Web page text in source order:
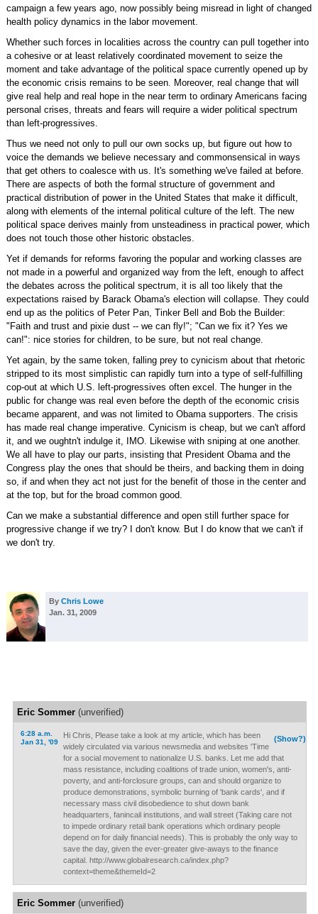
campaign a few years ago, now possibly being misread in light of changed
health policy dynamics in the labor movement.
Whether such forces in localities across the country can pull together into
a cohesive or at least relatively coordinated movement to seize the
moment and take advantage of the political space currently opened up by
the economic crisis remains to be seen. Moreover, real change that will
give real help and real hope in the near term to ordinary Americans facing
personal crises, threats and fears will require a wider political spectrum
than left-progressives.
Thus we need not only to pull our own socks up, but figure out how to
voice the demands we believe necessary and commonsensical in ways
that get others to coalesce with us. It's something we've failed at before.
There are aspects of both the formal structure of government and
practical distribution of power in the United States that make it difficult,
along with elements of the internal political culture of the left. The new
political space derives mainly from unsteadiness in practical power, which
does not touch those other historic obstacles.
Yet if demands for reforms favoring the popular and working classes are
not made in a powerful and organized way from the left, enough to affect
the debates across the political spectrum, it is all too likely that the
expectations raised by Barack Obama's election will collapse. They could
end up as the politics of Peter Pan, Tinker Bell and Bob the Builder:
"Faith and trust and pixie dust -- we can fly!"; "Can we fix it? Yes we
can!": nice stories for children, to be sure, but not real change.
Yet again, by the same token, falling prey to cynicism about that rhetoric
stripped to its most simplistic can rapidly turn into a type of self-fulfilling
cop-out at which U.S. left-progressives often excel. The hunger in the
public for change was real even before the depth of the economic crisis
became apparent, and was not limited to Obama supporters. The crisis
has made real change imperative. Cynicism is cheap, but we can't afford
it, and we oughtn't indulge it, IMO. Likewise with sniping at one another.
We all have to play our parts, insisting that President Obama and the
Congress play the ones that should be theirs, and backing them in doing
so, if and when they act not just for the benefit of those in the center and
at the top, but for the broad common good.
Can we make a substantial difference and open still further space for
progressive change if we try? I don't know. But I do know that we can't if
we don't try.
By Chris Lowe
Jan. 31, 2009
Eric Sommer(unverified)
6:28 a.m.
Jan 31, '09
(Show?)
Hi Chris, Please take a look at my article, which has been
widely circulated via various newsmedia and websites 'Time
for a social movement to nationalize U.S. banks. Let me add that
mass resistance, including coalitions of trade union, women's, anti-
poverty, and anti-forclosure groups, can and should organize to
produce demonstrations, symbolic burning of 'bank cards', and if
necessary mass civil disobedience to shut down bank
headquarters, fanincail institutions, and wall street (Taking care not
to impede ordinary retail bank operations which ordinary people
depend on for daily financial needs). This is probably the only way to
save the day, given the ever-greater give-aways to the finance
capital. http://www.globalresearch.ca/index.php?
context=theme&themeId=2
Eric Sommer(unverified)